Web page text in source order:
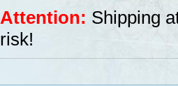
Attention: Shipping
risk!